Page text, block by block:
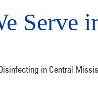
Serve
in Central